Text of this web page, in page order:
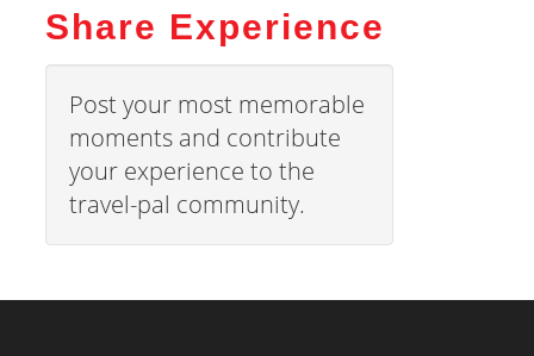
Share Experience
Post your most memorable
moments and contribute
your experience to the
travel-pal community.